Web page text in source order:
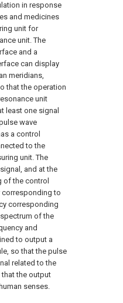
in response
and medicines
unit for
unit. The
and a
can display
meridians,
that the operation
unit
least one signal
wave
a control
to the
unit. The
and at the
of the control
corresponding to
corresponding
of the
and
to output a
so that the pulse
related to the
the output
senses.